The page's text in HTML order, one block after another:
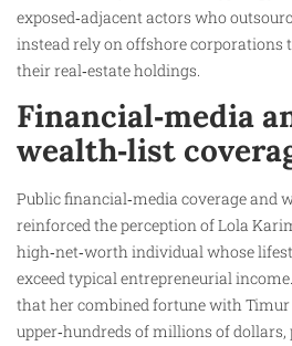
exposed‑adjacent actors who
instead rely on offshore corporations
their real‑estate holdings.
Financial‑media
wealth‑list
Public financial‑media coverage and
reinforced the perception of Lola
high‑net‑worth individual whose
exceed typical entrepreneurial
that her combined fortune with Timur
upper‑hundreds of millions of